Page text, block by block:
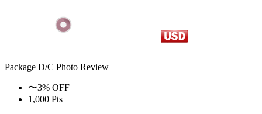
Package D/C Photo Review
〜3% OFF
1,000 Pts